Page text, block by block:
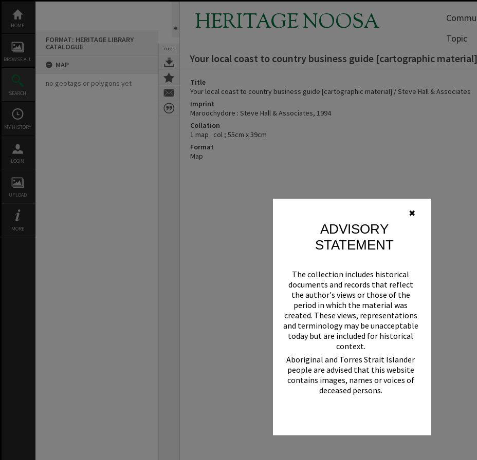
✖
ADVISORY
STATEMENT
The collection includes historical
documents and records that reflect
the author's views or those of the
period in which the material was
created. These views, representations
and terminology may be unacceptable
today but are included for historical
context.
Aboriginal and Torres Strait Islander
people are advised that this website
contains images, names or voices of
deceased persons.
content
HOME
BROWSE ALL
SEARCH
MY HISTORY
LOGIN
UPLOAD
MORE
FORMAT: HERITAGE LIBRARY
CATALOGUE
MAP
no geotags or polygons yet
TOOLS
HERITAGE NOOSA
Topic
Your local coast to country business guide [cartographic
Title
Your local coast to country business guide [cartographic material] / Steve Hall & Associates
Imprint
Maroochydore : Steve Hall & Associates, 1994
Collation
1 map : col ; 55cm x 39cm
Format
Map